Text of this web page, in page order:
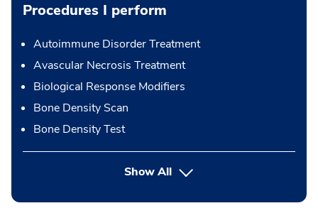
Procedures I perform
Autoimmune Disorder Treatment
Avascular Necrosis Treatment
Biological Response Modifiers
Bone Density Scan
Bone Density Test
Show Allbutton Press enter to expand